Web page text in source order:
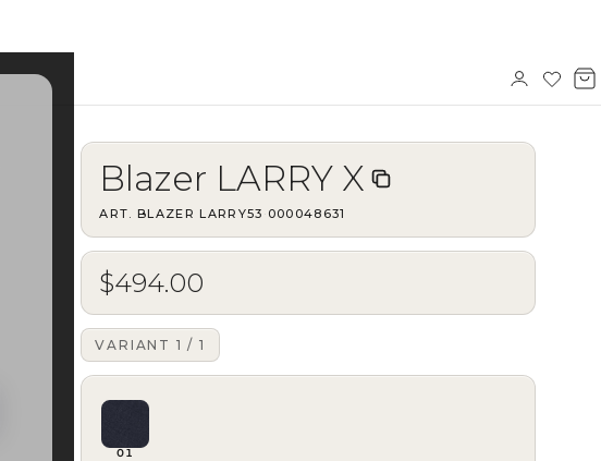
Sign
in
Blazer LARRY X
ART.BLAZER LARRY53 · 000048631
$494.00
VARIANT 1 /1
01